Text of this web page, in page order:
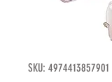
SKU: 4974413857901